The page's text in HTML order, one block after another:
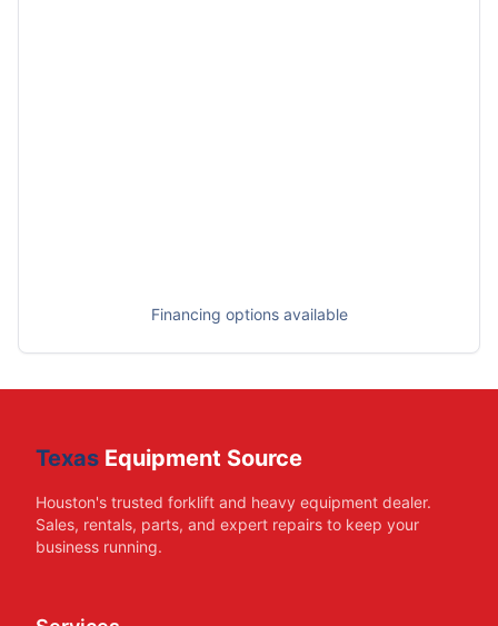
Financing options available
Texas Equipment Source
Houston's trusted forklift and heavy equipment dealer.
Sales, rentals, parts, and expert repairs to keep your
business running.